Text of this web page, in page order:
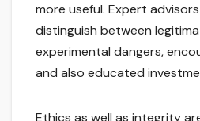
more useful. Expert
distinguish between
experimental dangers,
and also educated
Ethics as well as integrity